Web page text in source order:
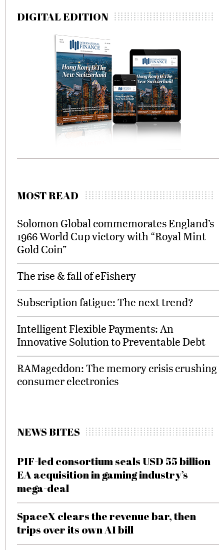
DIGITAL EDITION
MOST READ
Solomon Global commemorates England’s
1966 World Cup victory with “Royal Mint
Gold Coin”
The rise & fall of eFishery
Subscription fatigue: The next trend?
Intelligent Flexible Payments: An
Innovative Solution to Preventable Debt
RAMageddon: The memory crisis crushing
consumer electronics
NEWS BITES
PIF-led consortium seals USD 55 billion
EA acquisition in gaming industry’s
mega-deal
SpaceX clears the revenue bar, then
trips over its own AI bill